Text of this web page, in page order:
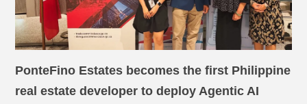
PonteFino Estates becomes the first Philippine
real estate developer to deploy Agentic AI